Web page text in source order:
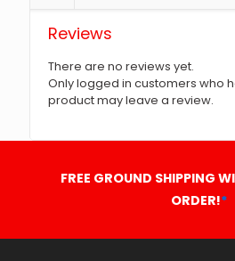
Reviews
There are no reviews yet.
Only logged in customers who
product may leave a review.
FREE GROUND SHIPPING
ORDER!*